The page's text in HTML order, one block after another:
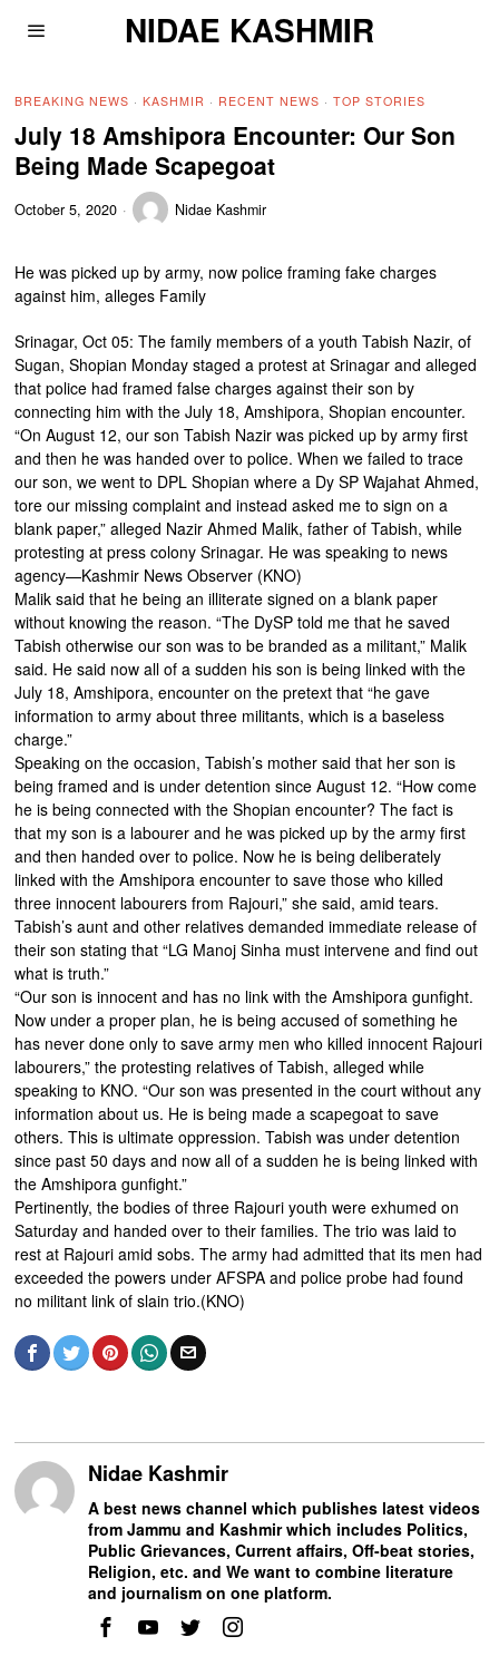
NIDAE KASHMIR
BREAKING NEWS · KASHMIR · RECENT NEWS · TOP STORIES
July 18 Amshipora Encounter: Our Son
Being Made Scapegoat
October 5, 2020 Nidae Kashmir
He was picked up by army, now police framing fake charges
against him, alleges Family
Srinagar, Oct 05: The family members of a youth Tabish Nazir, of
Sugan, Shopian Monday staged a protest at Srinagar and alleged
that police had framed false charges against their son by
connecting him with the July 18, Amshipora, Shopian encounter.
“On August 12, our son Tabish Nazir was picked up by army first
and then he was handed over to police. When we failed to trace
our son, we went to DPL Shopian where a Dy SP Wajahat Ahmed,
tore our missing complaint and instead asked me to sign on a
blank paper,” alleged Nazir Ahmed Malik, father of Tabish, while
protesting at press colony Srinagar. He was speaking to news
agency—Kashmir News Observer (KNO)
Malik said that he being an illiterate signed on a blank paper
without knowing the reason. “The DySP told me that he saved
Tabish otherwise our son was to be branded as a militant,” Malik
said. He said now all of a sudden his son is being linked with the
July 18, Amshipora, encounter on the pretext that “he gave
information to army about three militants, which is a baseless
charge.”
Speaking on the occasion, Tabish’s mother said that her son is
being framed and is under detention since August 12. “How come
he is being connected with the Shopian encounter? The fact is
that my son is a labourer and he was picked up by the army first
and then handed over to police. Now he is being deliberately
linked with the Amshipora encounter to save those who killed
three innocent labourers from Rajouri,” she said, amid tears.
Tabish’s aunt and other relatives demanded immediate release of
their son stating that “LG Manoj Sinha must intervene and find out
what is truth.”
“Our son is innocent and has no link with the Amshipora gunfight.
Now under a proper plan, he is being accused of something he
has never done only to save army men who killed innocent Rajouri
labourers,” the protesting relatives of Tabish, alleged while
speaking to KNO. “Our son was presented in the court without any
information about us. He is being made a scapegoat to save
others. This is ultimate oppression. Tabish was under detention
since past 50 days and now all of a sudden he is being linked with
the Amshipora gunfight.”
Pertinently, the bodies of three Rajouri youth were exhumed on
Saturday and handed over to their families. The trio was laid to
rest at Rajouri amid sobs. The army had admitted that its men had
exceeded the powers under AFSPA and police probe had found
no militant link of slain trio.(KNO)
Nidae Kashmir
A best news channel which publishes latest videos
from Jammu and Kashmir which includes Politics,
Public Grievances, Current affairs, Off-beat stories,
Religion, etc. and We want to combine literature
and journalism on one platform.